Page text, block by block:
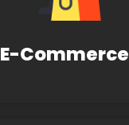
E-Commerce